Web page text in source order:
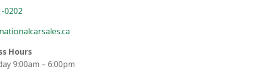
0202
Hours
9:00am – 6:00pm